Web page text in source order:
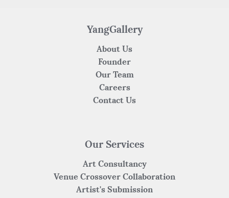
YangGallery
About Us
Founder
Our Team
Careers
Contact Us
Our Services
Art Consultancy
Venue Crossover Collaboration
Artist's Submission